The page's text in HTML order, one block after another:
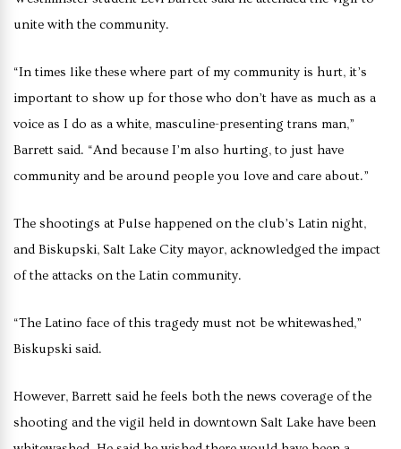
unite with the community.
“In times like these where part of my community is hurt, it’s
important to show up for those who don’t have as much as a
voice as I do as a white, masculine-presenting trans man,”
Barrett said. “And because I’m also hurting, to just have
community and be around people you love and care about.”
The shootings at Pulse happened on the club’s Latin night,
and Biskupski, Salt Lake City mayor, acknowledged the impact
of the attacks on the Latin community.
“The Latino face of this tragedy must not be whitewashed,”
Biskupski said.
However, Barrett said he feels both the news coverage of the
shooting and the vigil held in downtown Salt Lake have been